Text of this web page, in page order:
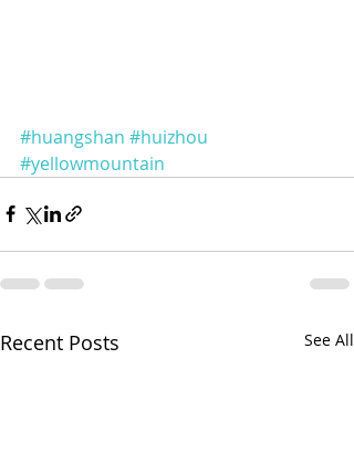
#huangshan #huizhou
#yellowmountain
Recent Posts See All